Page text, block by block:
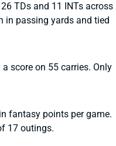
TDs and 11 INTs across
in passing yards and tied
score on 55 carries. Only
fantasy points per game.
17 outings.